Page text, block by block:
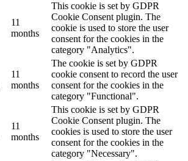
11
months
This cookie is set by GDPR
Cookie Consent plugin. The
cookie is used to store the user
consent for the cookies in the
category "Analytics".
11
months
The cookie is set by GDPR
cookie consent to record the user
consent for the cookies in the
category "Functional".
11
months
This cookie is set by GDPR
Cookie Consent plugin. The
cookies is used to store the user
consent for the cookies in the
category "Necessary".